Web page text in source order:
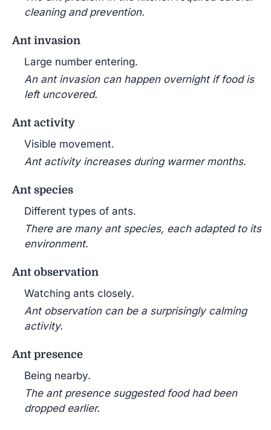
cleaning and prevention.
Ant invasion
Large number entering.
An ant invasion can happen overnight if food is
left uncovered.
Ant activity
Visible movement.
Ant activity increases during warmer months.
Ant species
Different types of ants.
There are many ant species, each adapted to its
environment.
Ant observation
Watching ants closely.
Ant observation can be a surprisingly calming
activity.
Ant presence
Being nearby.
The ant presence suggested food had been
dropped earlier.